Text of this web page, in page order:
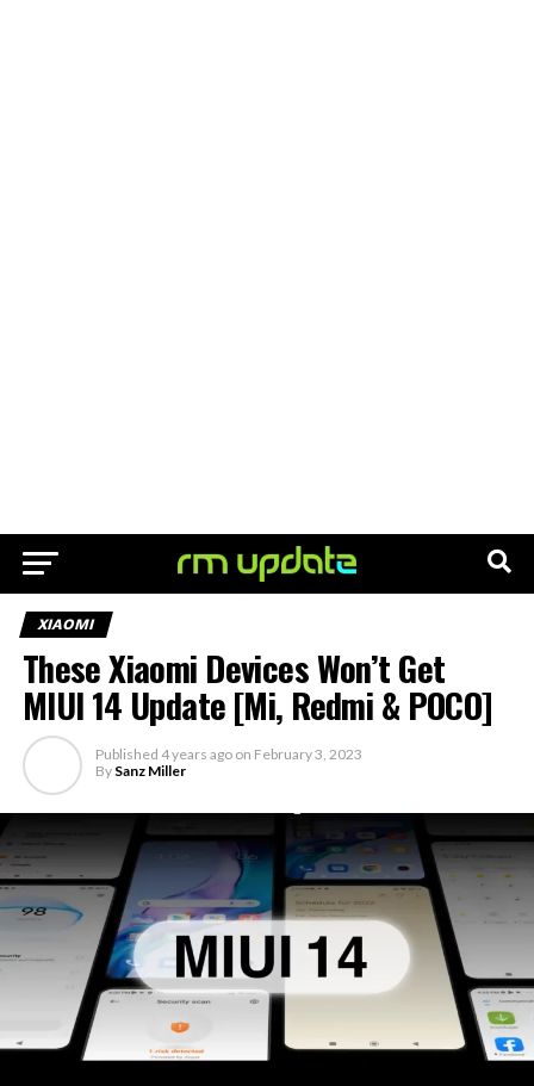
XIAOMI
These Xiaomi Devices Won’t Get
MIUI 14 Update [Mi, Redmi & POCO]
Published 4 years ago on February 3, 2023
By Sanz Miller